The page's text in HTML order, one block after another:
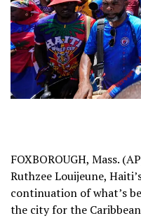
FOXBOROUGH, Mass.
Ruthzee Louijeune,
continuation of what’s
the city for the